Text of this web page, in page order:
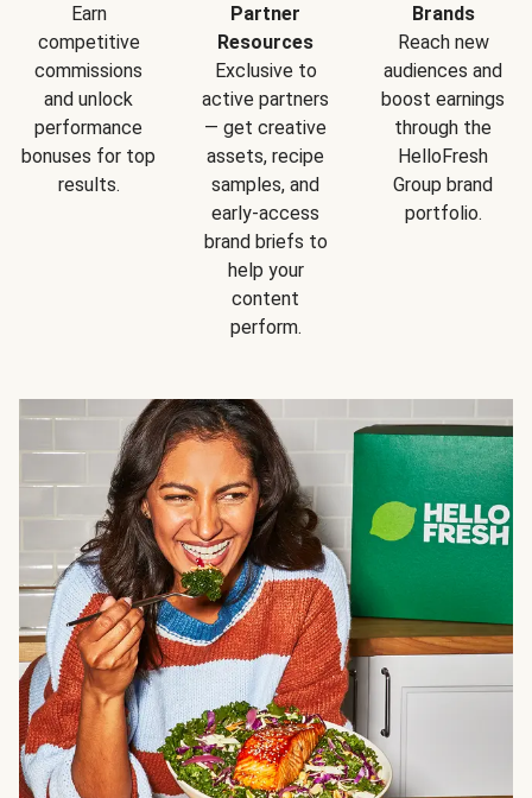
Earn
competitive
commissions
and unlock
performance
bonuses for top
results.
Partner
Resources
Exclusive to
active partners
— get creative
assets, recipe
samples, and
early-access
brand briefs to
help your
content
perform.
Brands
Reach new
audiences and
boost earnings
through the
HelloFresh
Group brand
portfolio.